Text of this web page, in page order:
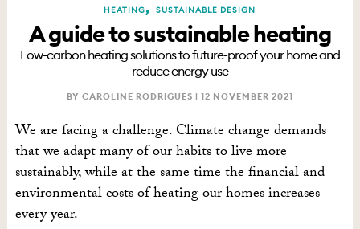
HEATING,SUSTAINABLE DESIGN
A guide to sustainable heating
Low-carbon heating solutions to future-proof your home and
reduce energy use
BY CAROLINE RODRIGUES | 12 NOVEMBER 2021
We are facing a challenge. Climate change demands
that we adapt many of our habits to live more
sustainably, while at the same time the financial and
environmental costs of heating our homes increases
every year.